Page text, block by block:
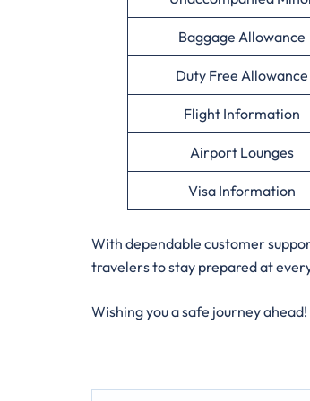
Baggage Allowance
Duty Free Allowance
Flight Information
Airport Lounges
Visa Information
With dependable customer
travelers to stay prepared at
Wishing you a safe journey ahead!